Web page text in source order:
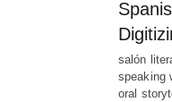
salón
speaking
oral